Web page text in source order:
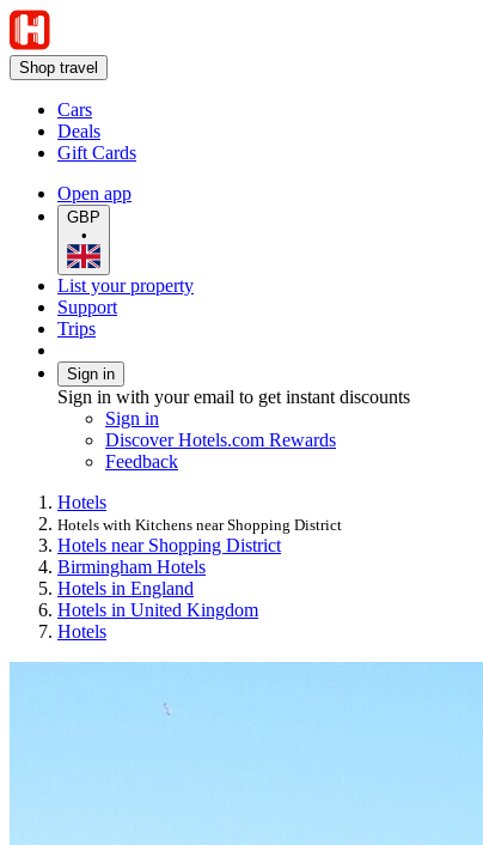
Shop travel
Cars
Deals
Gift Cards
Open app
GBP
•
List your property
Support
Trips
Sign in
Sign in with your email to get instant discounts
Sign in
Discover Hotels.com Rewards
Feedback
Hotels
Hotels with Kitchens near Shopping District
Hotels near Shopping District
Birmingham Hotels
Hotels in England
Hotels in United Kingdom
Hotels